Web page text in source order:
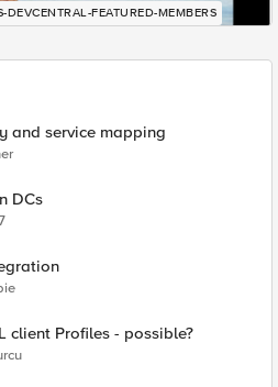
DEVCENTRAL-FEATURED-MEMBERS
and service mapping
DCs
client Profiles - possible?